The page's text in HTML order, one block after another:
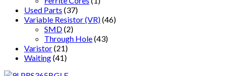
Used Parts (37)
Variable Resistor (VR)(46)
SMD(2)
Through Hole(43)
Varistor(21)
Waiting(41)